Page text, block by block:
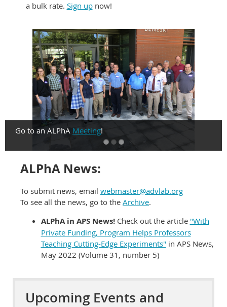
a bulk rate. Sign upnow!
Go to an ALPhA Meeting!
ALPhA News:
To submit news, email webmaster@advlab.org
To see all the news, go to the Archive.
ALPhA in APS News! Check out the article "With
Private Funding, Program Helps Professors
Teaching Cutting-Edge Experiments" in APS News,
May 2022 (Volume 31, number 5)
Upcoming Events and